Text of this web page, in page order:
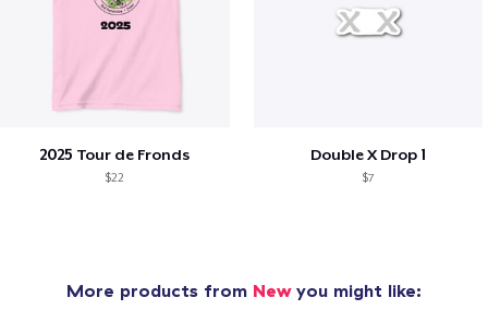
2025 Tour de Fronds
$22
Double X Drop 1
$7
More products from Newyou might like: